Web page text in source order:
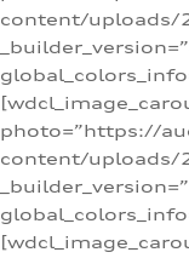
content/uploads/
photo=”https://
content/uploads/